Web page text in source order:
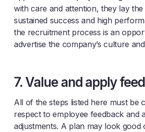
with care and attention, they lay
sustained success and high
the recruitment process is an
advertise the company’s culture
7. Value and apply
All of the steps listed here must be
respect to employee feedback and
adjustments. A plan may look good